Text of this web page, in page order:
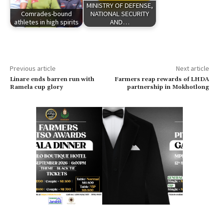
Comrades-bound
athletes in high spirits
MINISTRY OF DEFENSE,
NATIONAL SECURITY
AND…
Previous article
Linare ends barren run with
Ramela cup glory
Next article
Farmers reap rewards of LHDA
partnership in Mokhotlong